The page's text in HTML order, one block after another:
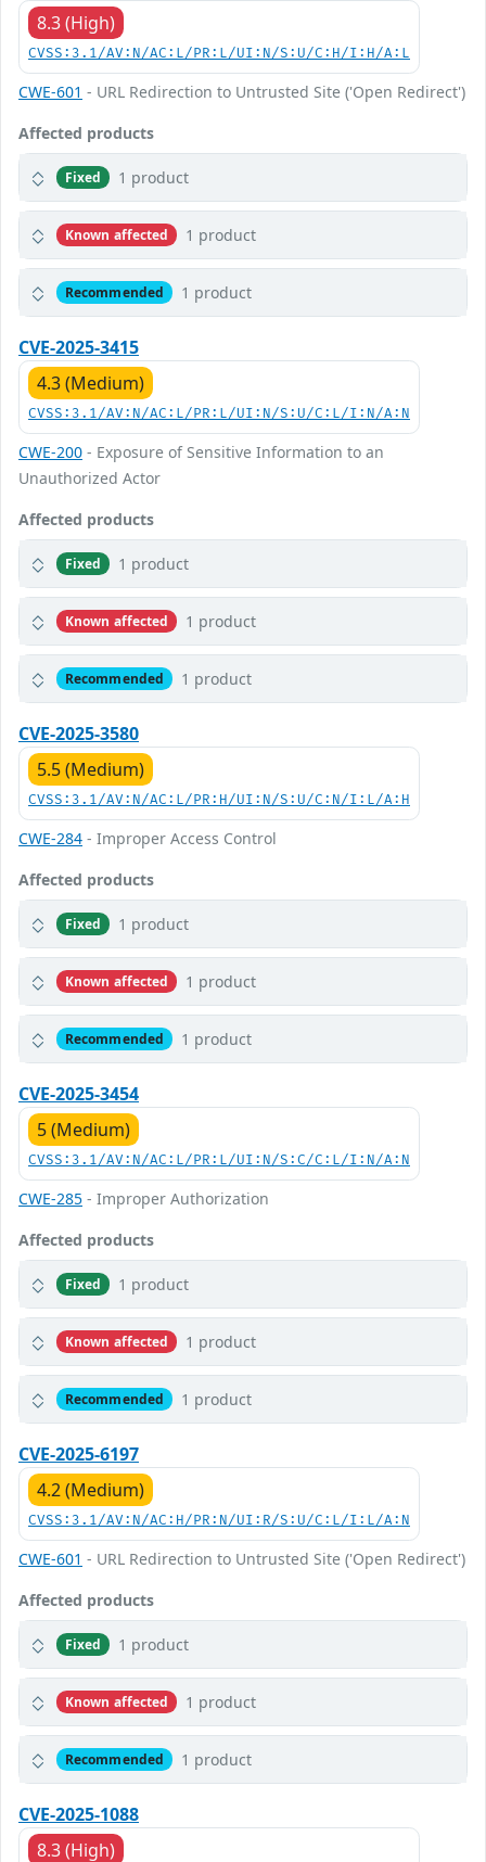
8.3 (High)
CVSS:3.1/AV:N/AC:L/PR:L/UI:N/S:U/C:H/I:H/A:L
CWE-601 - URL Redirection to Untrusted Site ('Open Redirect')
Affected products
Fixed 1 product
Known affected 1 product
Recommended 1 product
CVE-2025-3415
4.3 (Medium)
CVSS:3.1/AV:N/AC:L/PR:L/UI:N/S:U/C:L/I:N/A:N
CWE-200 - Exposure of Sensitive Information to an
Unauthorized Actor
Affected products
Fixed 1 product
Known affected 1 product
Recommended 1 product
CVE-2025-3580
5.5 (Medium)
CVSS:3.1/AV:N/AC:L/PR:H/UI:N/S:U/C:N/I:L/A:H
CWE-284 - Improper Access Control
Affected products
Fixed 1 product
Known affected 1 product
Recommended 1 product
CVE-2025-3454
5 (Medium)
CVSS:3.1/AV:N/AC:L/PR:L/UI:N/S:C/C:L/I:N/A:N
CWE-285 - Improper Authorization
Affected products
Fixed 1 product
Known affected 1 product
Recommended 1 product
CVE-2025-6197
4.2 (Medium)
CVSS:3.1/AV:N/AC:H/PR:N/UI:R/S:U/C:L/I:L/A:N
CWE-601 - URL Redirection to Untrusted Site ('Open Redirect')
Affected products
Fixed 1 product
Known affected 1 product
Recommended 1 product
CVE-2025-1088
8.3 (High)